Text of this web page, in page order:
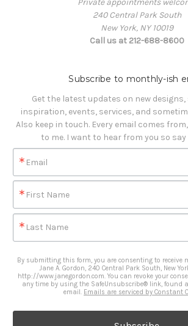
Private appointments
240 Central Park South
New York, NY 10019
Call us at 212-688-8600
Subscribe to monthly-ish
Get the latest updates on new designs,
inspiration, events, services, and
Also keep in touch. Every email comes
to me. I want to hear from you so say
Email
First Name
Last Name
By submitting this form, you are consenting to receive
Jane A. Gordon, 240 Central Park South, New
http://www.janegordon.com. You can revoke your
any time by using the SafeUnsubscribe® link, found
email. Emails are serviced by Constant